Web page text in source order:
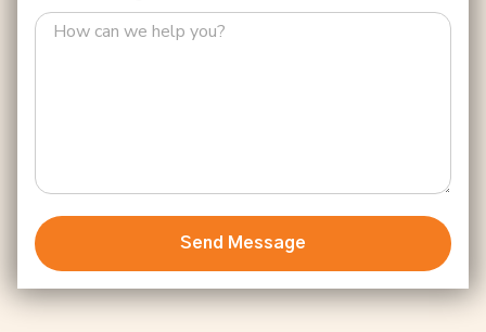
Send Message